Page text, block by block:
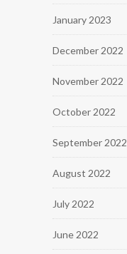
January 2023
December 2022
November 2022
October 2022
September 2022
August 2022
July 2022
June 2022